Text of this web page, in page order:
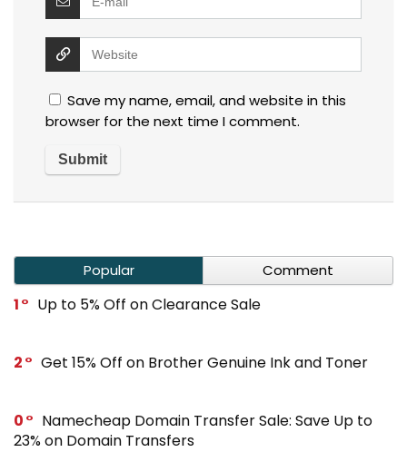
Save my name, email, and website in this
browser for the next time I comment.
Popular Comment
1 Up to 5% Off on Clearance Sale
2 Get 15% Off on Brother Genuine Ink and Toner
0
Namecheap Domain Transfer Sale: Save Up to
23% on Domain Transfers